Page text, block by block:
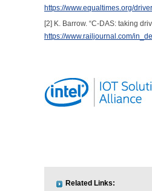
https://www.equaltimes.org/
[2] K. Barrow. “C-DAS: taking
https://www.railjournal.com/
Related Links: